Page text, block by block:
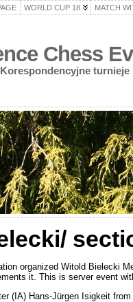
WORLD CUP 18 MATCH
Chess
Korespondencyjne
organized Witold Bielecki
it. This is server event
(IA) Hans-Jürgen Isigkeit